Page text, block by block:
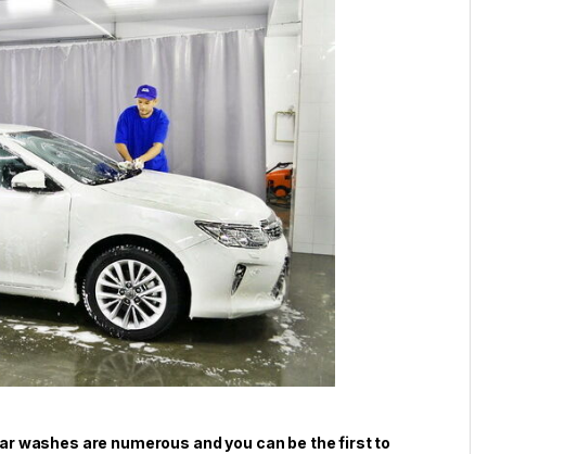
washes are numerous and you can be the first to